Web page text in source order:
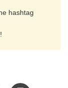
hashtag